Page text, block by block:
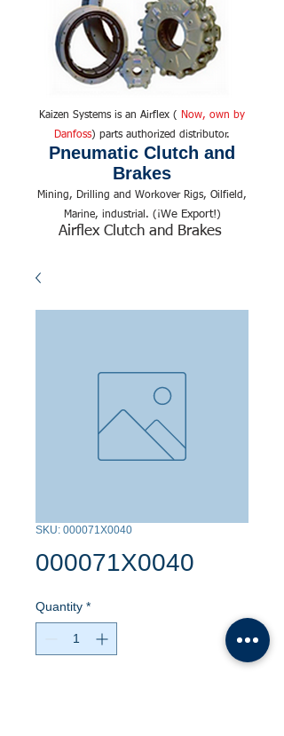
Kaizen Systems is an Airflex (
Now, own by
Danfoss) parts authorized distributor.
Pneumatic Clutch and
Brakes
Mining, Drilling and Workover Rigs, Oilfield,
Marine, industrial. (¡We Export!)
Airflex Clutch and Brakes
SKU: 000071X0040
000071X0040
Quantity *